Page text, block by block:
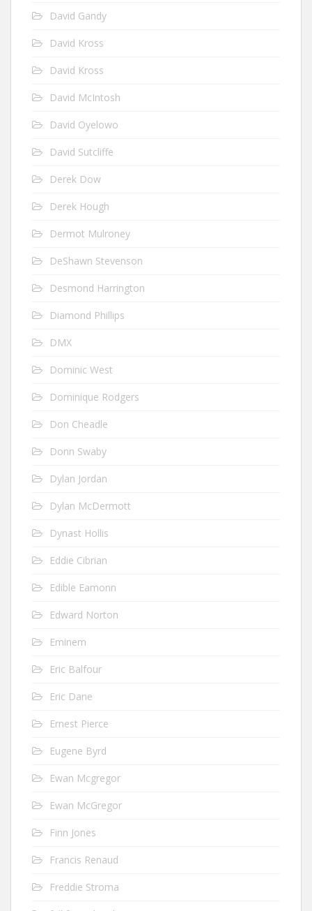
David Gandy
David Kross
David Kross
David McIntosh
David Oyelowo
David Sutcliffe
Derek Dow
Derek Hough
Dermot Mulroney
DeShawn Stevenson
Desmond Harrington
Diamond Phillips
DMX
Dominic West
Dominique Rodgers
Don Cheadle
Donn Swaby
Dylan Jordan
Dylan McDermott
Dynast Hollis
Eddie Cibrian
Edible Eamonn
Edward Norton
Eminem
Eric Balfour
Eric Dane
Ernest Pierce
Eugene Byrd
Ewan Mcgregor
Ewan McGregor
Finn Jones
Francis Renaud
Freddie Stroma